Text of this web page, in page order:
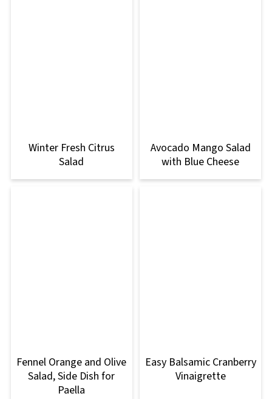
Winter Fresh Citrus
Salad
Avocado Mango Salad
with Blue Cheese
Fennel Orange and Olive
Salad, Side Dish for
Paella
Easy Balsamic Cranberry
Vinaigrette